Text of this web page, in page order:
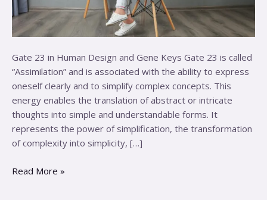
Gate 23 in Human Design and Gene Keys Gate 23 is called
“Assimilation” and is associated with the ability to express
oneself clearly and to simplify complex concepts. This
energy enables the translation of abstract or intricate
thoughts into simple and understandable forms. It
represents the power of simplification, the transformation
of complexity into simplicity, […]
Read More »